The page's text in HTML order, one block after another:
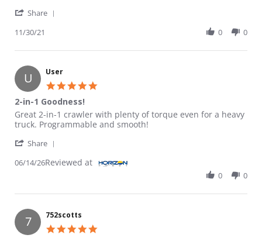
Share
11/30/21 0 0
U User
2-in-1 Goodness!
Review by User on 14 Jun 2026
review stating 2-in-1 Goodness!
Great 2-in-1 crawler with plenty of torque even for a heavy
truck. Programmable and smooth!
Share
06/14/26Reviewed at
0 0
7 752scotts